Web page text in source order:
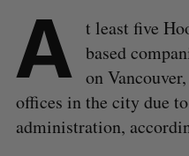
A t least five
based
on
offices in the city due
administration,